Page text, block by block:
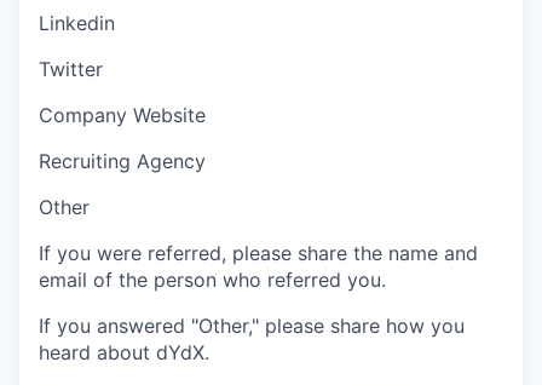
Linkedin
Twitter
Company Website
Recruiting Agency
Other
If you were referred, please share the name and
email of the person who referred you.
If you answered "Other," please share how you
heard about dYdX.